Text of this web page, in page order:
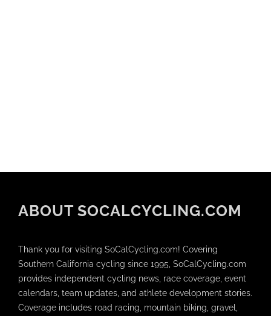
ABOUT SOCALCYCLING.COM
Thank you for visiting SoCalCycling.com! Covering
Southern California cycling since 1995, SoCalCycling.com
provides independent cycling news, race coverage, event
calendars, team updates, and athlete development stories.
Coverage includes road racing, mountain biking, gravel,